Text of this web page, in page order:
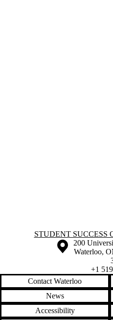
Information about Student Success
STUDENT SUCCESS
Information about the University of
Campus map
200
Waterloo,
+1
Contact Waterloo
News
Accessibility